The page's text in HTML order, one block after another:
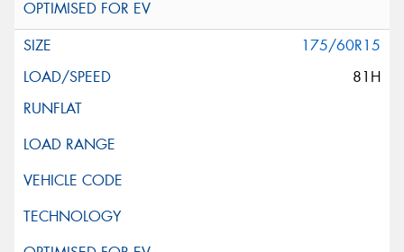
175/60R15
81H